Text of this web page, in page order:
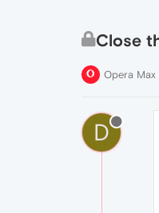
Close
Opera Max
D